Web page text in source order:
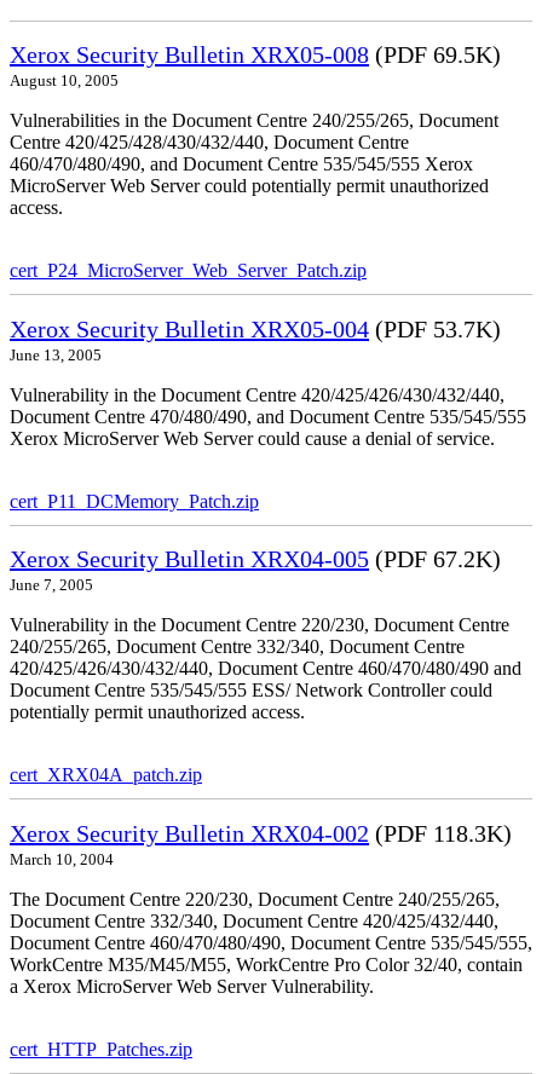
Xerox Security Bulletin XRX05-008 (PDF 69.5K)
August 10, 2005
Vulnerabilities in the Document Centre 240/255/265, Document
Centre 420/425/428/430/432/440, Document Centre
460/470/480/490, and Document Centre 535/545/555 Xerox
MicroServer Web Server could potentially permit unauthorized
access.
cert_P24_MicroServer_Web_Server_Patch.zip
Xerox Security Bulletin XRX05-004 (PDF 53.7K)
June 13, 2005
Vulnerability in the Document Centre 420/425/426/430/432/440,
Document Centre 470/480/490, and Document Centre 535/545/555
Xerox MicroServer Web Server could cause a denial of service.
cert_P11_DCMemory_Patch.zip
Xerox Security Bulletin XRX04-005 (PDF 67.2K)
June 7, 2005
Vulnerability in the Document Centre 220/230, Document Centre
240/255/265, Document Centre 332/340, Document Centre
420/425/426/430/432/440, Document Centre 460/470/480/490 and
Document Centre 535/545/555 ESS/ Network Controller could
potentially permit unauthorized access.
cert_XRX04A_patch.zip
Xerox Security Bulletin XRX04-002 (PDF 118.3K)
March 10, 2004
The Document Centre 220/230, Document Centre 240/255/265,
Document Centre 332/340, Document Centre 420/425/432/440,
Document Centre 460/470/480/490, Document Centre 535/545/555,
WorkCentre M35/M45/M55, WorkCentre Pro Color 32/40, contain
a Xerox MicroServer Web Server Vulnerability.
cert_HTTP_Patches.zip